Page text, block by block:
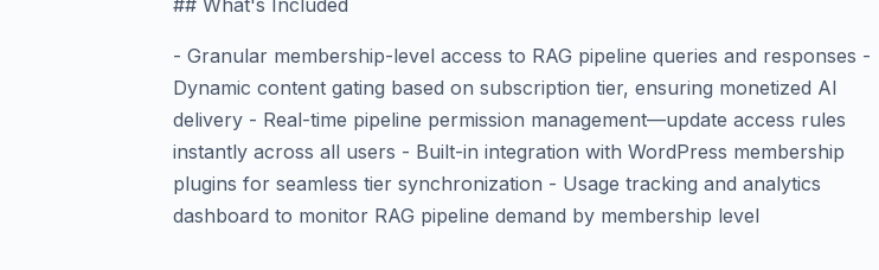
## What's Included
- Granular membership-level access to RAG pipeline queries and responses -
Dynamic content gating based on subscription tier, ensuring monetized AI
delivery - Real-time pipeline permission management—update access rules
instantly across all users - Built-in integration with WordPress membership
plugins for seamless tier synchronization - Usage tracking and analytics
dashboard to monitor RAG pipeline demand by membership level